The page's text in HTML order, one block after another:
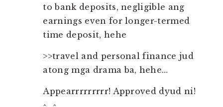
to bank deposits, negligible ang
earnings even for longer-termed
time deposit, hehe
>>travel and personal finance jud
atong mga drama ba, hehe…
Appearrrrrrrrr! Approved dyud ni!